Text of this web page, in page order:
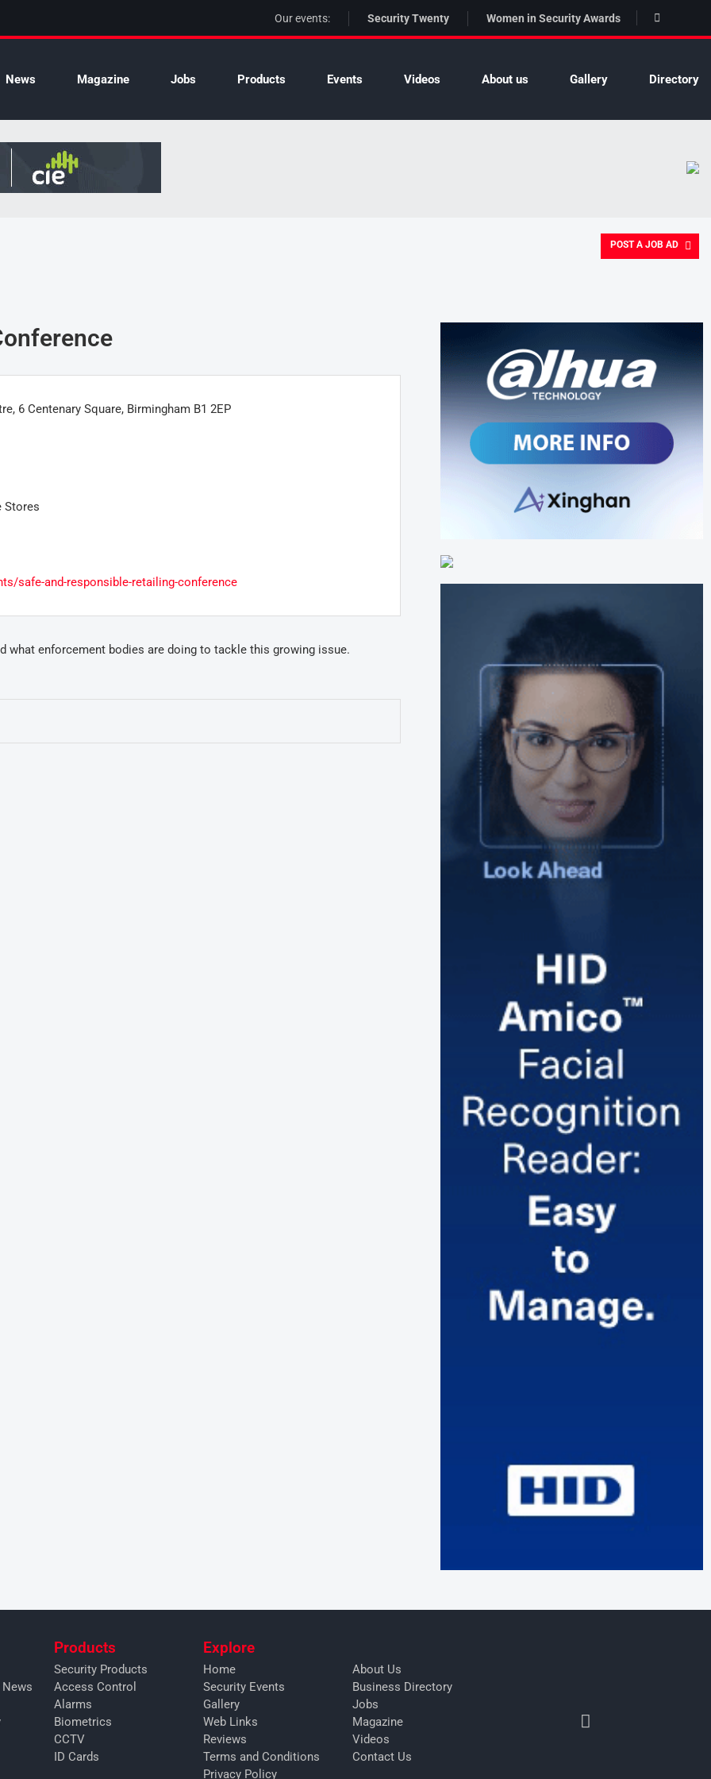
Our events: Security Twenty Women in Security Awards
News Magazine Jobs Products Events Videos About us Gallery Directory
POST A JOB AD
6 Centenary Square, Birmingham B1 2EP
Stores
safe-and-responsible-retailing-conference
what enforcement bodies are doing to tackle this growing issue.
Products
Security Products
Access Control
Alarms
Biometrics
CCTV
ID Cards
Explore
Home
Security Events
Gallery
Web Links
Reviews
Terms and Conditions
Privacy Policy
About Us
Business Directory
Jobs
Magazine
Videos
Contact Us